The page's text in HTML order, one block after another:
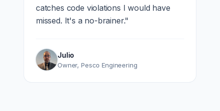
catches code violations I would have
missed. It's a no-brainer."
Julio
Owner,Pesco Engineering